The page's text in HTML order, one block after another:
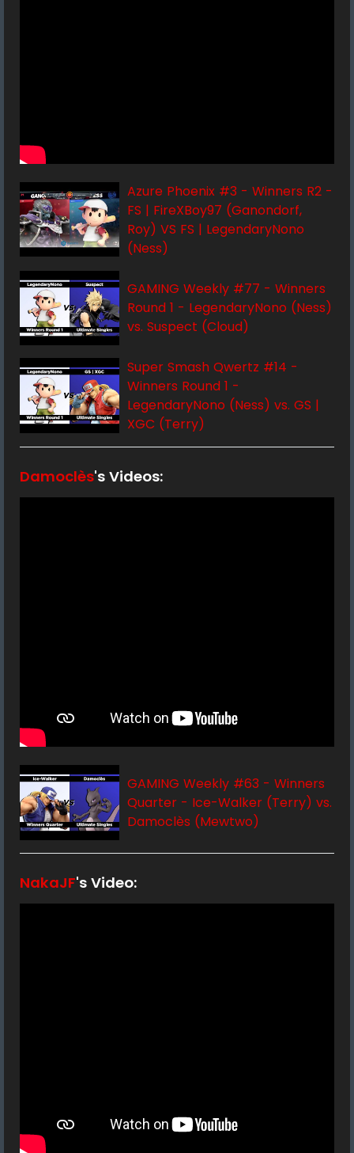
Azure Phoenix #3 - Winners R2 -
FS | FireXBoy97 (Ganondorf,
Roy) VS FS | LegendaryNono
(Ness)
GAMING Weekly #77 - Winners
Round 1 - LegendaryNono (Ness)
vs. Suspect (Cloud)
Super Smash Qwertz #14 -
Winners Round 1 -
LegendaryNono (Ness) vs. GS |
XGC (Terry)
Damoclès's Videos:
GAMING Weekly #63 - Winners
Quarter - Ice-Walker (Terry) vs.
Damoclès (Mewtwo)
NakaJF's Video: